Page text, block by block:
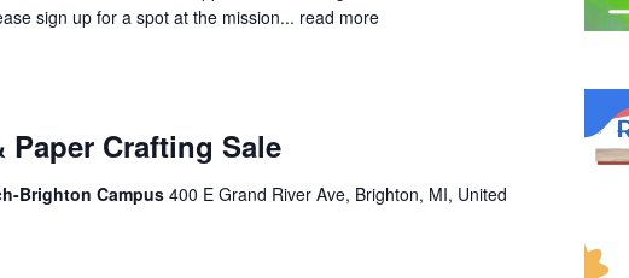
sign up for a spot at the mission... read more
Paper Crafting Sale
Brighton Campus400 E Grand River Ave, Brighton, MI, United